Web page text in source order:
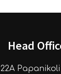
Head
22A Papanikoli